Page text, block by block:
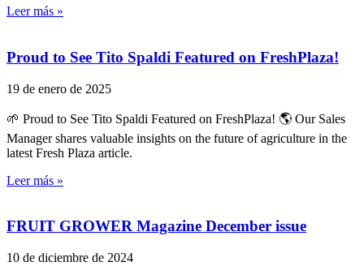
Leer más »
Proud to See Tito Spaldi Featured on FreshPlaza!
19 de enero de 2025
🌱 Proud to See Tito Spaldi Featured on FreshPlaza! 🌎 Our Sales
Manager shares valuable insights on the future of agriculture in the
latest Fresh Plaza article.
Leer más »
FRUIT GROWER Magazine December issue
10 de diciembre de 2024